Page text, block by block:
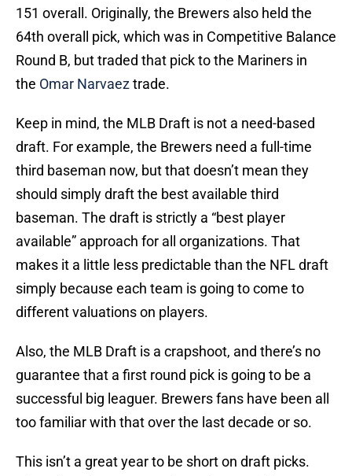
151 overall. Originally, the Brewers also held the
64th overall pick, which was in Competitive Balance
Round B, but traded that pick to the Mariners in
the Omar Narvaeztrade.
Keep in mind, the MLB Draft is not a need-based
draft. For example, the Brewers need a full-time
third baseman now, but that doesn’t mean they
should simply draft the best available third
baseman. The draft is strictly a “best player
available” approach for all organizations. That
makes it a little less predictable than the NFL draft
simply because each team is going to come to
different valuations on players.
Also, the MLB Draft is a crapshoot, and there’s no
guarantee that a first round pick is going to be a
successful big leaguer. Brewers fans have been all
too familiar with that over the last decade or so.
This isn’t a great year to be short on draft picks.